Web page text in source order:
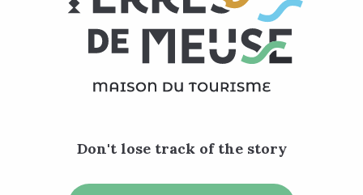
Don't lose track of the story